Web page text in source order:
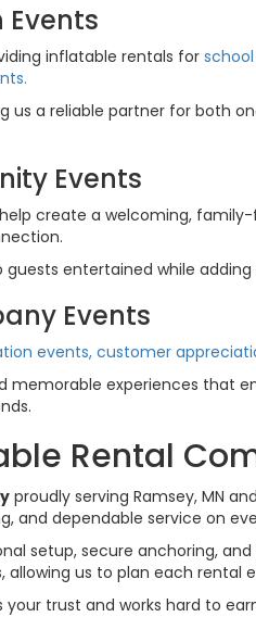
Events
inflatable rentals for
us a reliable partner for both
Events
create a welcoming,
entertained while
Events
events, customer
experiences that
Rental
proudly serving Ramsey, MN
and dependable service on
setup, secure anchoring,
allowing us to plan each rental
trust and works hard to